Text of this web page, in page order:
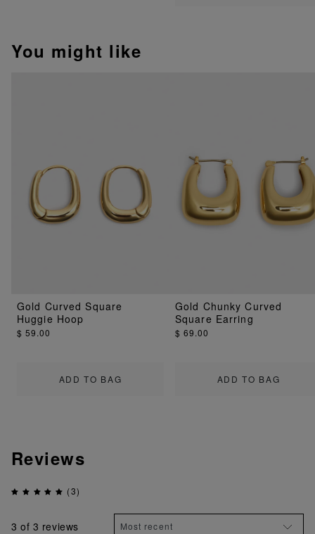
You might like
ADD TO BAG
Gold Curved Square
Huggie Hoop
$ 59.00
ADD TO BAG
Gold Chunky Curved
Square Earring
$ 69.00
Reviews
(3)
3 of 3 reviews